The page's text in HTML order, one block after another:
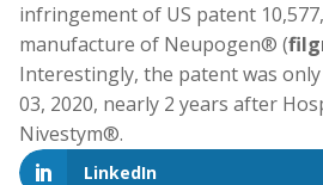
infringement of US patent
manufacture of Neupogen® (
Interestingly, the patent was
03, 2020, nearly 2 years after
Nivestym®.
LinkedIn